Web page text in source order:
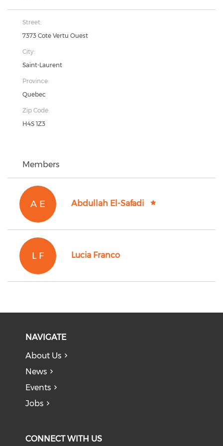
Street:
7373 Cote Vertu Ouest
City:
Saint-Laurent
Province:
Quebec
Zip Code:
H4S 1Z3
Members
A E Abdullah El-Safadi
L F Lucia Franco
NAVIGATE
About Us
News
Events
Jobs
CONNECT WITH US